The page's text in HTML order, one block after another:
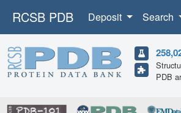
RCSB PDB Deposit Search
PDB